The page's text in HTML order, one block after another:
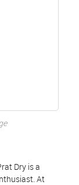
Dry is a
At